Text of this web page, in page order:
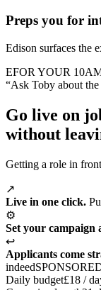
Preps you for
Edison surfaces the
EFOR YOUR
“Ask Toby about
Go live on
without
Getting a role in
↗
Live in one click.
⚙
Set your campaign
↩
Applicants come
indeed
Daily budget£18 /